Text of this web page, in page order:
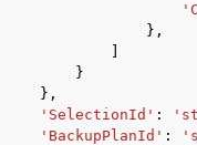
},
}
},
'SelectionId' :
'BackupPlanId' :